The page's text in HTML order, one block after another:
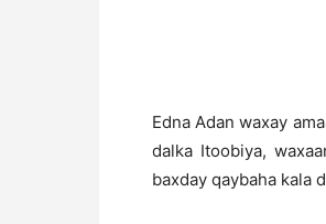
Edna Adan waxay
dalka Itoobiya,
baxday qaybaha kala